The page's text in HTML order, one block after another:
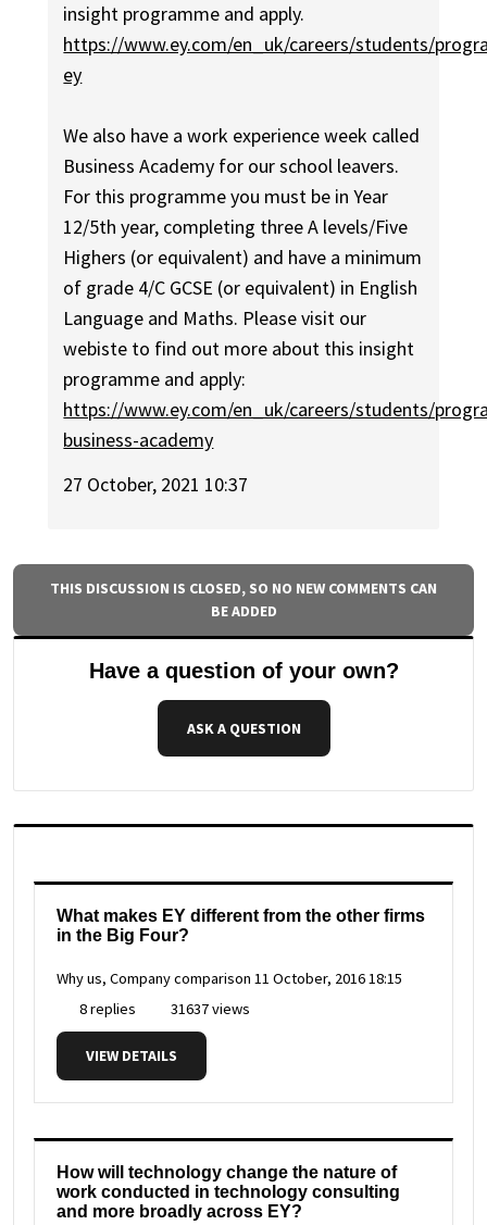
insight programme and apply.
https://www.ey.com/en_uk/careers/students/
ey
We also have a work experience week called
Business Academy for our school leavers.
For this programme you must be in Year
12/5th year, completing three A levels/Five
Highers (or equivalent) and have a minimum
of grade 4/C GCSE (or equivalent) in English
Language and Maths. Please visit our
webiste to find out more about this insight
programme and apply:
https://www.ey.com/en_uk/careers/students/
business-academy
27 October, 2021 10:37
THIS DISCUSSION IS CLOSED, SO NO NEW COMMENTS CAN
BE ADDED
Have a question of your own?
ASK A QUESTION
What makes EY different from the other firms
in the Big Four?
Why us, Company comparison 11 October, 2016 18:15
8 replies
31637 views
VIEW DETAILS
How will technology change the nature of
work conducted in technology consulting
and more broadly across EY?